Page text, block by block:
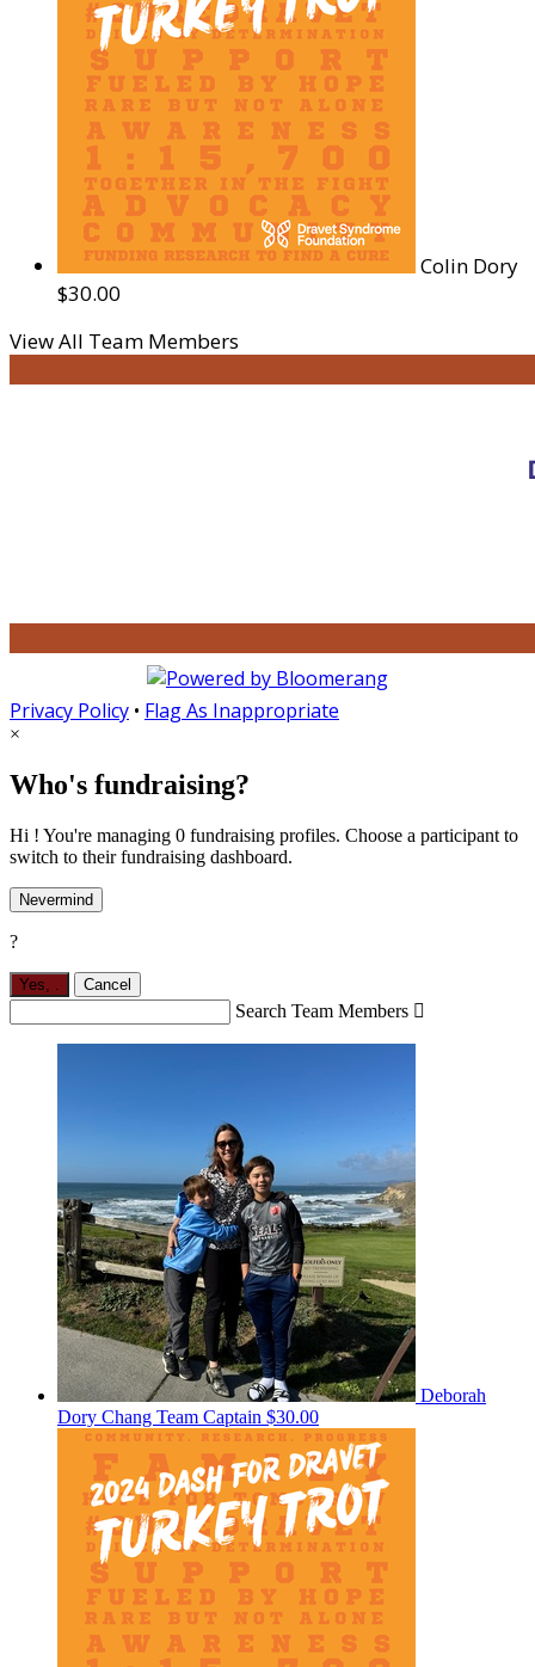
Colin Dory
$30.00
View All Team Members
Privacy Policy • Flag As Inappropriate
×
Who's fundraising?
Hi ! You're managing 0 fundraising profiles. Choose a participant to
switch to their fundraising dashboard.
Nevermind
?
Yes, Cancel
Search Team Members 
Deborah
Dory Chang Team Captain $30.00